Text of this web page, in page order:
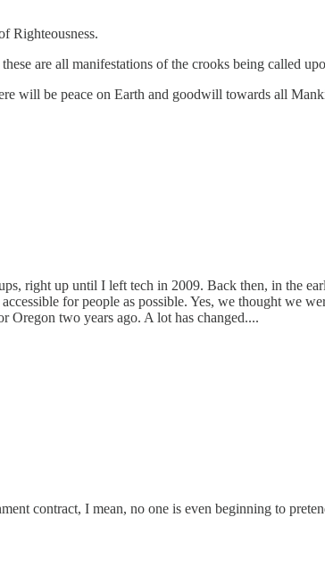
Righteousness.
are all manifestations of the crooks being called
will be peace on Earth and goodwill towards all
right up until I left tech in 2009. Back then, in the
for people as possible. Yes, we thought we
two years ago. A lot has changed....
contract, I mean, no one is even beginning to